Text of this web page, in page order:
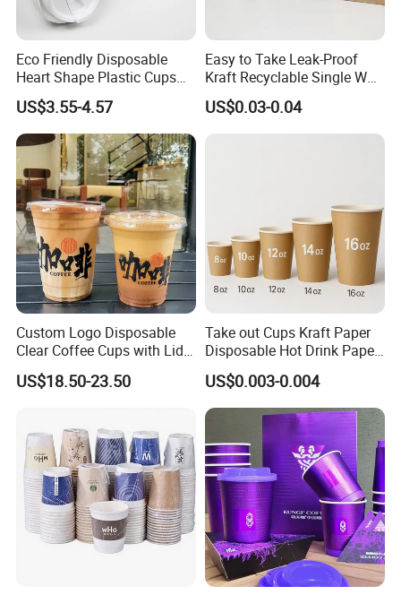
Eco Friendly Disposable
Heart Shape Plastic Cups
Black PP Lid 85 89 95 mm
12oz 16oz Paper Coffee
Cups with PP Lid Anti Spill
US$3.55-4.57
Easy to Take Leak-Proof
Kraft Recyclable Single Wall
Coffee Paper Cup
US$0.03-0.04
Custom Logo Disposable
Clear Coffee Cups with Lid
Cold Drink Milk Tea Soda
Pet Material Plastic Cups
US$18.50-23.50
Take out Cups Kraft Paper
Disposable Hot Drink Paper
Disposable Paper Cups for
Coffee Cup
US$0.003-0.004